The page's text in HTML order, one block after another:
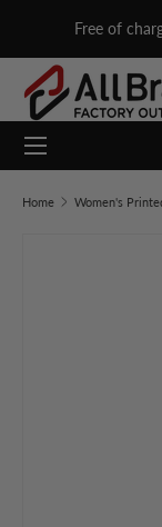
Skip to content
Free of
Search
Search
Menu
Home Women's